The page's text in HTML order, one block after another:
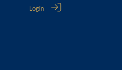
Login